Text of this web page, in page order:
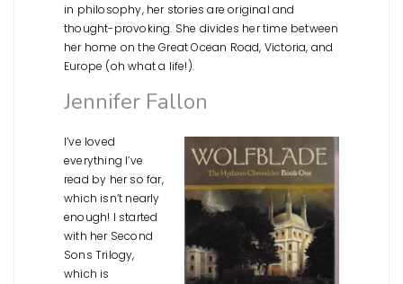
in philosophy, her stories are original and
thought-provoking. She divides her time between
her home on the Great Ocean Road, Victoria, and
Europe (oh what a life!).
Jennifer Fallon
I’ve loved
everything I’ve
read by her so far,
which isn’t nearly
enough! I started
with her Second
Sons Trilogy,
which is